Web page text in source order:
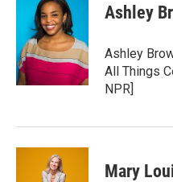
Ashley
Ashley
All Things
NPR]
Mary